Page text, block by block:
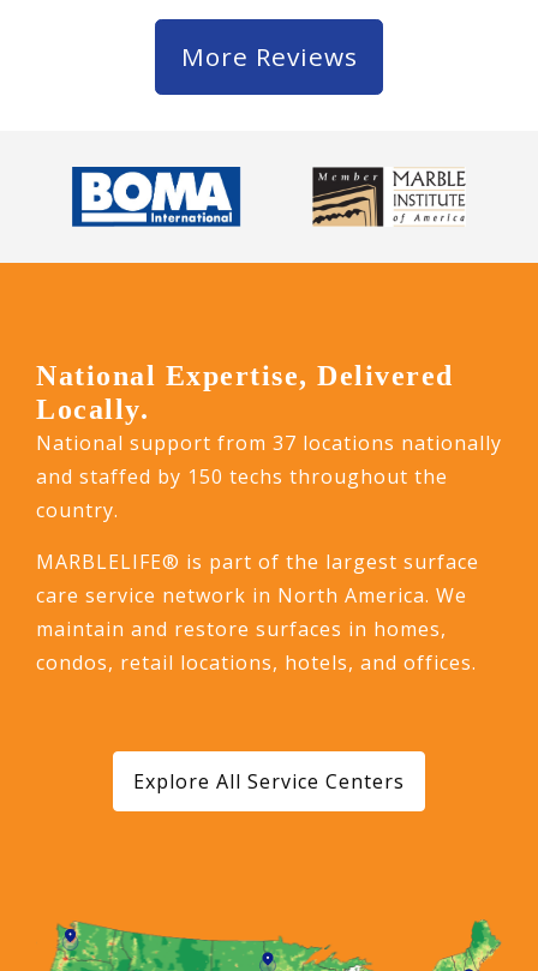
More Reviews
National Expertise, Delivered
Locally.
National support from 37 locations nationally
and staffed by 150 techs throughout the
country.
MARBLELIFE® is part of the largest surface
care service network in North America. We
maintain and restore surfaces in homes,
condos, retail locations, hotels, and offices.
Explore All Service Centers